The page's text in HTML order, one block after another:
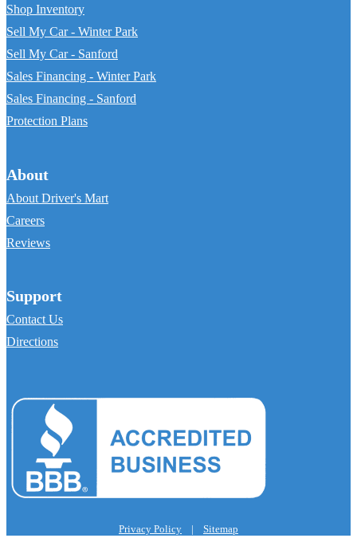
Shop Inventory
Sell My Car - Winter Park
Sell My Car - Sanford
Sales Financing - Winter Park
Sales Financing - Sanford
Protection Plans
About
About Driver's Mart
Careers
Reviews
Support
Contact Us
Directions
Privacy Policy | Sitemap